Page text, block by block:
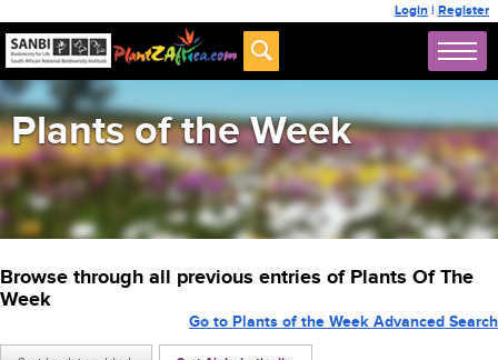
Login | Register
Plants of the Week
Browse through all previous entries of Plants Of The
Week
Go to Plants of the Week Advanced Search